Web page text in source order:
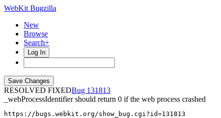
WebKit Bugzilla
New
Browse
Search+
Log In
RESOLVED FIXED
131813
_webProcessIdentifier should return 0 if the web process crashed
https://bugs.webkit.org/show_bug.cgi?id=131813